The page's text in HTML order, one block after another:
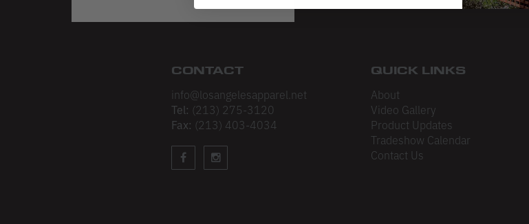
CONTACT
info@losangelesapparel.net
Tel: (213) 275-3120
Fax: (213) 403-4034
QUICK LINKS
About
Video Gallery
Product Updates
Tradeshow Calendar
Contact Us